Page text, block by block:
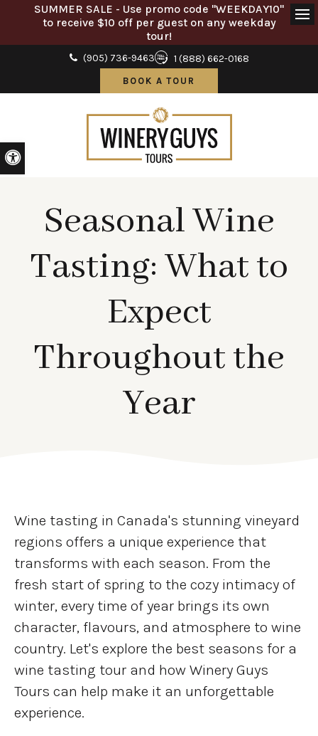
Accessible Version
SUMMER SALE - Use promo code "WEEKDAY10"
to receive $10 off per guest on any weekday
tour!
(905) 736-9463 1 (888) 662-0168
BOOK A TOUR
Seasonal Wine
Tasting: What to
Expect
Throughout the
Year
Wine tasting in Canada's stunning vineyard
regions offers a unique experience that
transforms with each season. From the
fresh start of spring to the cozy intimacy of
winter, every time of year brings its own
character, flavours, and atmosphere to wine
country. Let's explore the best seasons for a
wine tasting tour and how Winery Guys
Tours can help make it an unforgettable
experience.